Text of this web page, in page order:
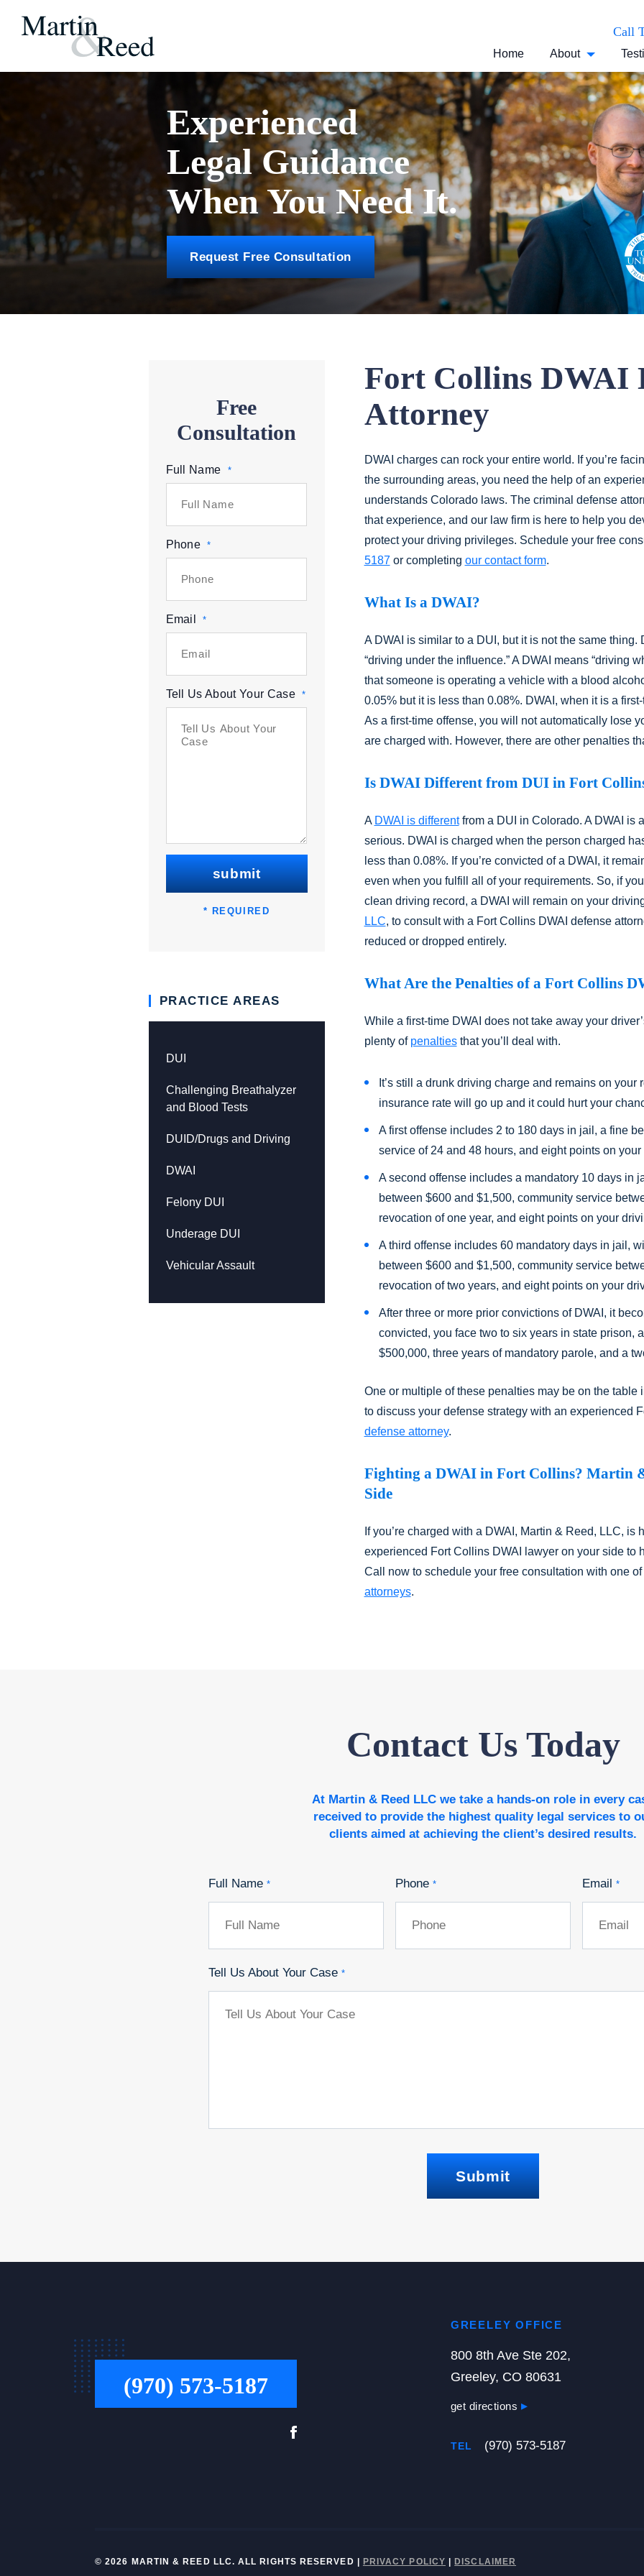
Call
Home About
Experienced
Legal Guidance
When You Need It.
Request Free Consultation
Free
Consultation
Full Name *
Phone *
Email *
Tell Us About Your Case *
* REQUIRED
submit
PRACTICE AREAS
DUI
Challenging Breathalyzer
and Blood Tests
DUID/Drugs and Driving
DWAI
Felony DUI
Underage DUI
Vehicular Assault
Fort Collins DWAI
Attorney
DWAI charges can rock your entire world. If you’re
the surrounding areas, you need the help of an
understands Colorado laws. The criminal defense
that experience, and our law firm is here to help you
protect your driving privileges. Schedule your free
5187or completing our contact form.
What Is a DWAI?
A DWAI is similar to a DUI, but it is not the same thing.
“driving under the influence.” A DWAI means “driving
that someone is operating a vehicle with a blood
0.05% but it is less than 0.08%. DWAI, when it is a
As a first-time offense, you will not automatically lose
are charged with. However, there are other penalties
Is DWAI Different from DUI in Fort
A DWAI is differentfrom a DUI in Colorado. A DWAI is
serious. DWAI is charged when the person charged
less than 0.08%. If you’re convicted of a DWAI, it
even when you fulfill all of your requirements. So, if
clean driving record, a DWAI will remain on your
LLC, to consult with a Fort Collins DWAI defense
reduced or dropped entirely.
What Are the Penalties of a Fort Collins
While a first-time DWAI does not take away your
plenty of penaltiesthat you’ll deal with.
It’s still a drunk driving charge and remains on your
insurance rate will go up and it could hurt your
A first offense includes 2 to 180 days in jail, a fine
service of 24 and 48 hours, and eight points on
A second offense includes a mandatory 10 days in
between $600 and $1,500, community service
revocation of one year, and eight points on your
A third offense includes 60 mandatory days in jail,
between $600 and $1,500, community service
revocation of two years, and eight points on your
After three or more prior convictions of DWAI, it
convicted, you face two to six years in state prison,
$500,000, three years of mandatory parole, and a
One or multiple of these penalties may be on the table
to discuss your defense strategy with an experienced
defense attorney.
Fighting a DWAI in Fort Collins? Martin
Side
If you’re charged with a DWAI, Martin & Reed, LLC, is
experienced Fort Collins DWAI lawyer on your side to
Call now to schedule your free consultation with one of
attorneys.
Contact Us Today
At Martin & Reed LLC we take a hands-on role in every
received to provide the highest quality legal services to
clients aimed at achieving the client’s desired results.
Full Name * Phone * Email *
Tell Us About Your Case *
Submit
(970) 573-5187
GREELEY OFFICE
800 8th Ave Ste 202,
Greeley, CO 80631
get directions
TEL (970) 573-5187
© 2026 MARTIN & REED LLC. ALL RIGHTS RESERVED PRIVACY POLICY DISCLAIMER